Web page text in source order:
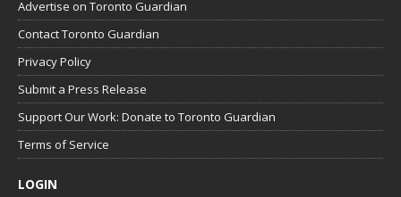
Advertise on Toronto Guardian
Contact Toronto Guardian
Privacy Policy
Submit a Press Release
Support Our Work: Donate to Toronto Guardian
Terms of Service
LOGIN